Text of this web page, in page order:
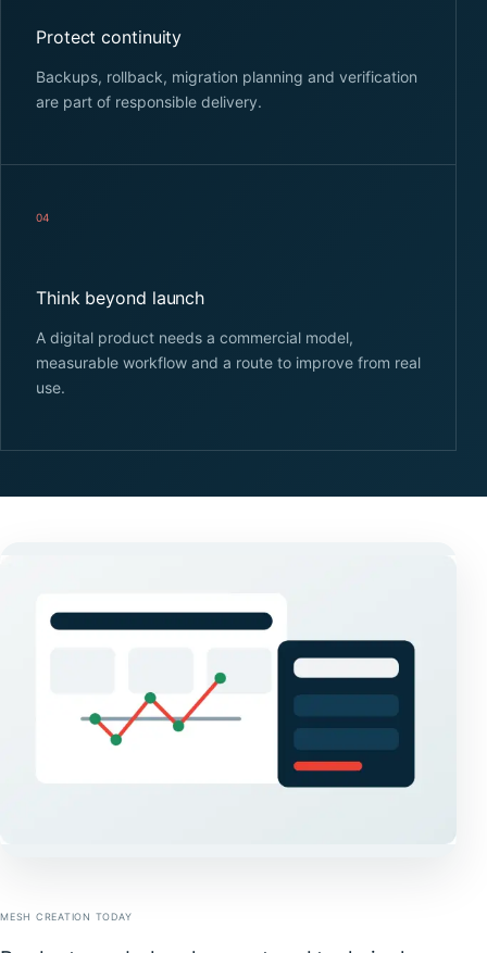
Protect continuity
Backups, rollback, migration planning and verification
are part of responsible delivery.
04
Think beyond launch
A digital product needs a commercial model,
measurable workflow and a route to improve from real
use.
MESH CREATION TODAY